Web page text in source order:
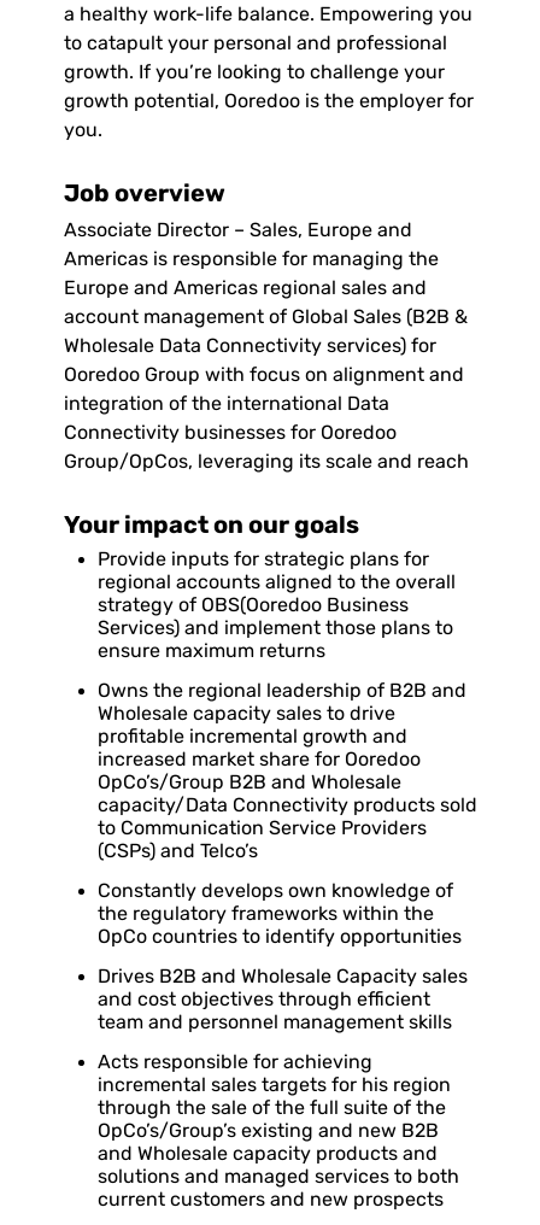
a healthy work-life balance. Empowering you
to catapult your personal and professional
growth. If you’re looking to challenge your
growth potential, Ooredoo is the employer for
you.
Job overview
Associate Director – Sales, Europe and
Americas is responsible for managing the
Europe and Americas regional sales and
account management of Global Sales (B2B &
Wholesale Data Connectivity services) for
Ooredoo Group with focus on alignment and
integration of the international Data
Connectivity businesses for Ooredoo
Group/OpCos, leveraging its scale and reach
Your impact on our goals
Provide inputs for strategic plans for
regional accounts aligned to the overall
strategy of OBS(Ooredoo Business
Services) and implement those plans to
ensure maximum returns
Owns the regional leadership of B2B and
Wholesale capacity sales to drive
profitable incremental growth and
increased market share for Ooredoo
OpCo’s/Group B2B and Wholesale
capacity/Data Connectivity products sold
to Communication Service Providers
(CSPs) and Telco’s
Constantly develops own knowledge of
the regulatory frameworks within the
OpCo countries to identify opportunities
Drives B2B and Wholesale Capacity sales
and cost objectives through efficient
team and personnel management skills
Acts responsible for achieving
incremental sales targets for his region
through the sale of the full suite of the
OpCo’s/Group’s existing and new B2B
and Wholesale capacity products and
solutions and managed services to both
current customers and new prospects